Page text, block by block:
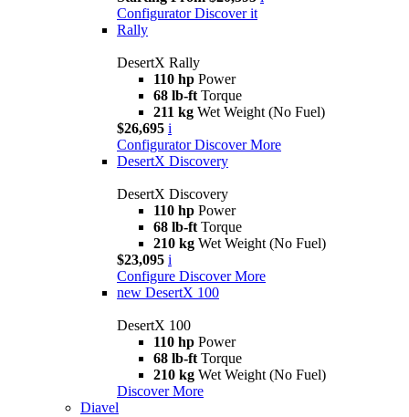
Configurator Discover it
Rally
DesertX Rally
110 hp Power
68 lb-ft Torque
211 kg Wet Weight (No Fuel)
$26,695 i
Configurator Discover More
DesertX Discovery
DesertX Discovery
110 hp Power
68 lb-ft Torque
210 kg Wet Weight (No Fuel)
$23,095 i
Configure Discover More
new DesertX 100
DesertX 100
110 hp Power
68 lb-ft Torque
210 kg Wet Weight (No Fuel)
Discover More
Diavel